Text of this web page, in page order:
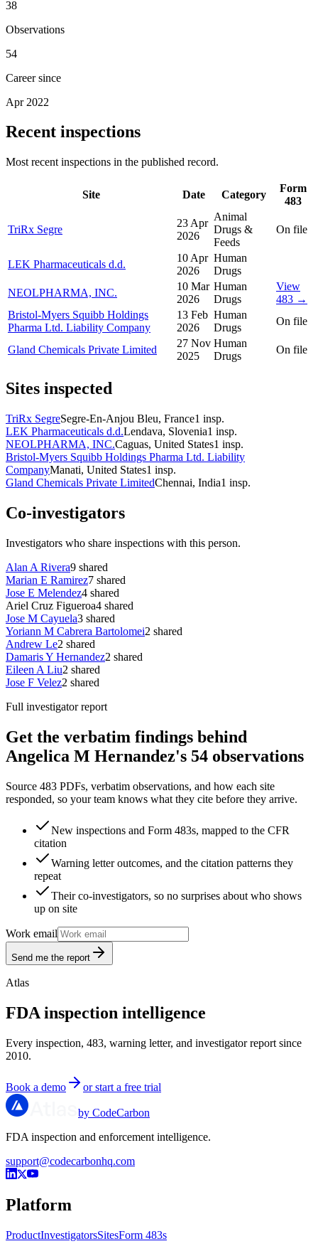
38
Observations
54
Career since
Apr 2022
Recent inspections
Most recent inspections in the published record.
Site Date Category
Form
483
TriRx Segre
23 Apr
2026
Animal
Drugs &
Feeds
On file
LEK Pharmaceuticals d.d.
10 Apr
2026
Human
Drugs
NEOLPHARMA, INC.
10 Mar
2026
Human
Drugs
View
483 →
Bristol-Myers Squibb Holdings
Pharma Ltd. Liability Company
13 Feb
2026
Human
Drugs
On file
Gland Chemicals Private Limited
27 Nov
2025
Human
Drugs
On file
Sites inspected
TriRx SegreSegre-En-Anjou Bleu, France1 insp.
LEK Pharmaceuticals d.d.Lendava, Slovenia1 insp.
NEOLPHARMA, INC.Caguas, United States1 insp.
Bristol-Myers Squibb Holdings Pharma Ltd. Liability
CompanyManati, United States1 insp.
Gland Chemicals Private LimitedChennai, India1 insp.
Co-investigators
Investigators who share inspections with this person.
Alan A Rivera9 shared
Marian E Ramirez7 shared
Jose E Melendez4 shared
Ariel Cruz Figueroa4 shared
Jose M Cayuela3 shared
Yoriann M Cabrera Bartolomei2 shared
Andrew Le2 shared
Damaris Y Hernandez2 shared
Eileen A Liu2 shared
Jose F Velez2 shared
Full investigator report
Get the verbatim findings behind
Angelica M Hernandez's 54 observations
Source 483 PDFs, verbatim observations, and how each site
responded, so your team knows what they cite before they arrive.
New inspections and Form 483s, mapped to the CFR
citation
Warning letter outcomes, and the citation patterns they
repeat
Their co-investigators, so no surprises about who shows
up on site
Work email
Send me the report
Atlas
FDA inspection intelligence
Every inspection, 483, warning letter, and investigator report since
2010.
Book a demo or start a free trial
by CodeCarbon
FDA inspection and enforcement intelligence.
support@codecarbonhq.com
Platform
ProductInvestigatorsSitesForm 483s